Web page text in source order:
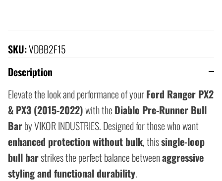
SKU:VDBB2F15
Description
Elevate the look and performance of yourFord Ranger PX2
& PX3 (2015-2022)with the Diablo Pre-Runner Bull
Barby VIKOR INDUSTRIES. Designed for those who want
enhanced protection without bulk, thissingle-loop
bull barstrikes the perfect balance betweenaggressive
styling and functional durability.